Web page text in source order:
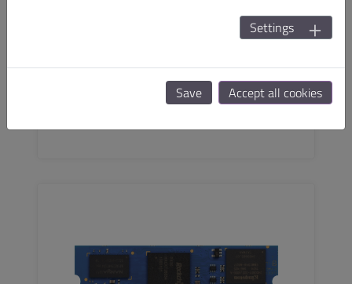
i.MX 8M Plus
EDIMM SOM based on NXP® i.MX 8M Plus
Settings
Save Accept all cookies